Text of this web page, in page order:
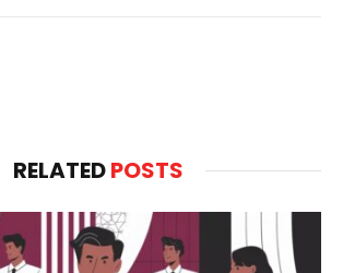
RELATEDPOSTS